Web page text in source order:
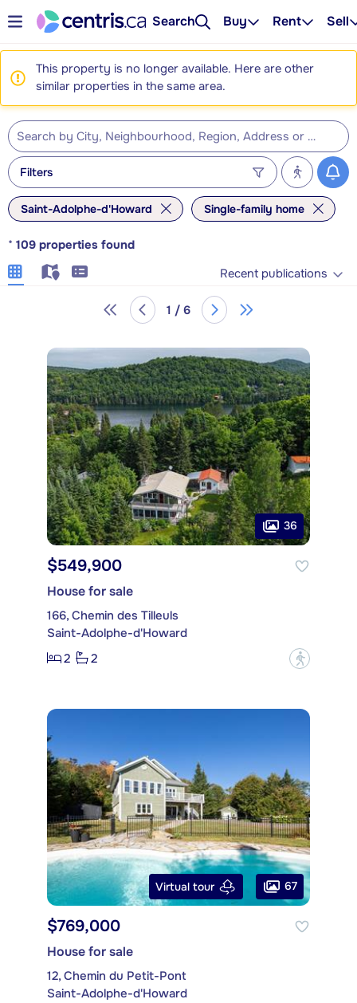
Search Buy Rent Sell
This property is no longer available. Here are other
similar properties in the same area.
Filters
Saint-Adolphe-d'Howard Single-family home
* 109 properties found
Recent publications
1 / 6
36
$549,900
House for sale
166, Chemin des Tilleuls
Saint-Adolphe-d'Howard
2
2 ?
Virtual tour 67
$769,000
House for sale
12, Chemin du Petit-Pont
Saint-Adolphe-d'Howard